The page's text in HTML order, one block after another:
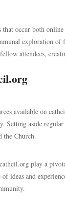
occur both online
exploration
attendees,
available on
Setting aside
the Church.
play a
ideas and